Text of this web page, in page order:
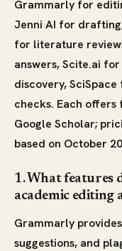
Grammarly for
Jenni AI for
for literature
answers, Scite.ai
discovery,
checks. Each
Google Scholar;
based on October
1. What features
academic editing
Grammarly
suggestions, and